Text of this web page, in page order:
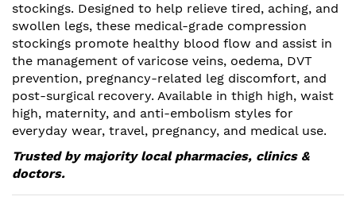
stockings. Designed to help relieve tired, aching, and
swollen legs, these medical-grade compression
stockings promote healthy blood flow and assist in
the management of varicose veins, oedema, DVT
prevention, pregnancy-related leg discomfort, and
post-surgical recovery. Available in thigh high, waist
high, maternity, and anti-embolism styles for
everyday wear, travel, pregnancy, and medical use.
Trusted by majority local pharmacies, clinics &
doctors.